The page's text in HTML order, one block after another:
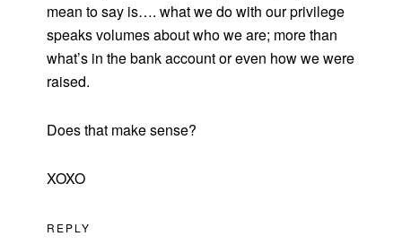
mean to say is…. what we do with our privilege
speaks volumes about who we are; more than
what’s in the bank account or even how we were
raised.
Does that make sense?
XOXO
REPLY